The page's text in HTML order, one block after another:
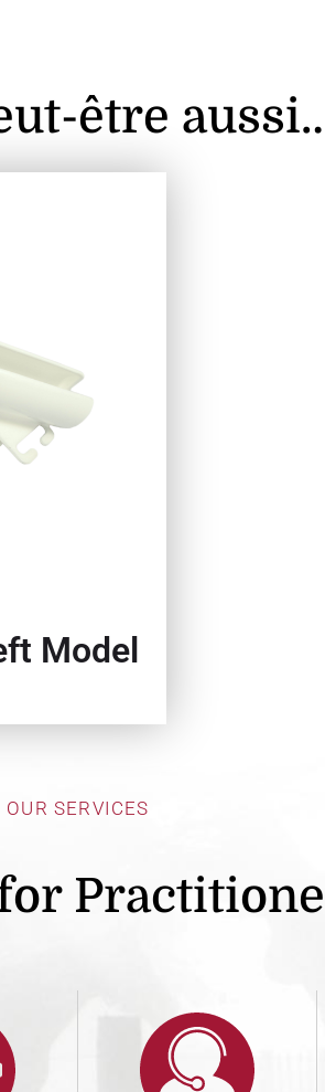
être
Model
OUR SERVICES